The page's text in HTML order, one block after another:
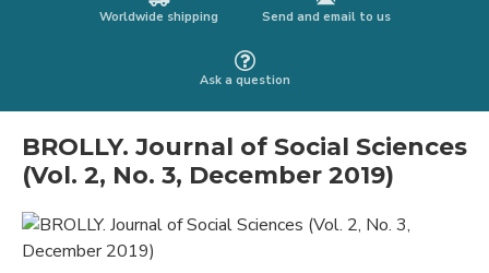
Worldwide shipping Send and email to us
Ask a question
BROLLY. Journal of Social Sciences
(Vol. 2, No. 3, December 2019)